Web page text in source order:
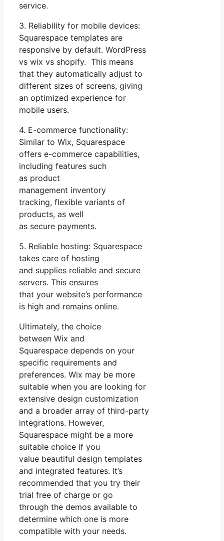
service.
3. Reliability for mobile devices:
Squarespace templates are
responsive by default. WordPress
vs wix vs shopify. This means
that they automatically adjust to
different sizes of screens, giving
an optimized experience for
mobile users.
4. E-commerce functionality:
Similar to Wix, Squarespace
offers e-commerce capabilities,
including features such
as product
management inventory
tracking, flexible variants of
products, as well
as secure payments.
5. Reliable hosting: Squarespace
takes care of hosting
and supplies reliable and secure
servers. This ensures
that your website’s performance
is high and remains online.
Ultimately, the choice
between Wix and
Squarespace depends on your
specific requirements and
preferences. Wix may be more
suitable when you are looking for
extensive design customization
and a broader array of third-party
integrations. However,
Squarespace might be a more
suitable choice if you
value beautiful design templates
and integrated features. It’s
recommended that you try their
trial free of charge or go
through the demos available to
determine which one is more
compatible with your needs.